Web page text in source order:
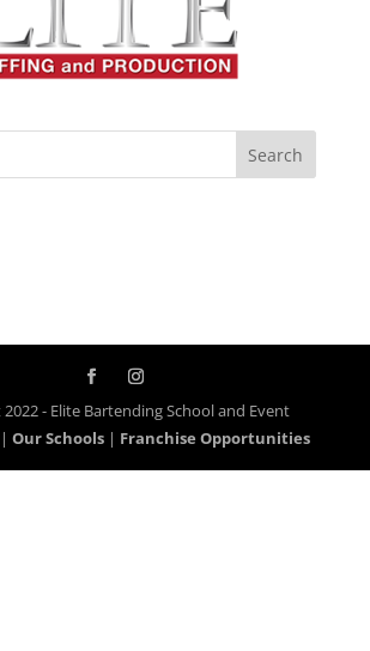
- Elite Bartending School and Event
Our Schools | Franchise Opportunities